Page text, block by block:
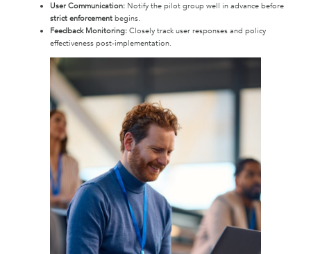
User Communication: Notify the pilot group well in advance before
strict enforcement begins.
Feedback Monitoring: Closely track user responses and policy
effectiveness post-implementation.